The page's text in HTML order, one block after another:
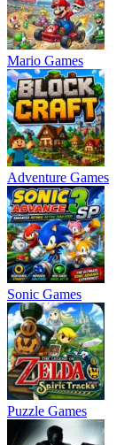
Mario Games
Adventure Games
Sonic Games
Puzzle Games